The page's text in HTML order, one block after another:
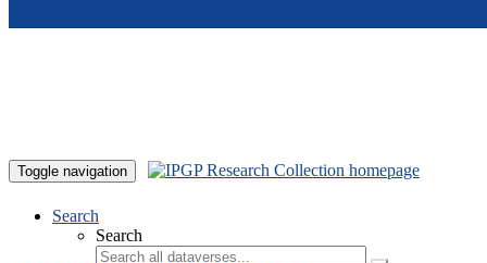
Toggle navigation
Search
Search